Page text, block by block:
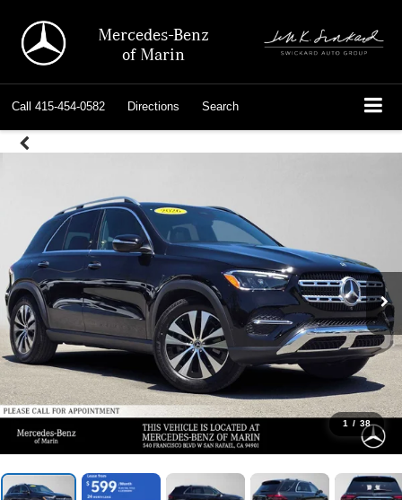
Mercedes-Benz
of Marin
Call 415-454-0582 Directions Search
1 / 38